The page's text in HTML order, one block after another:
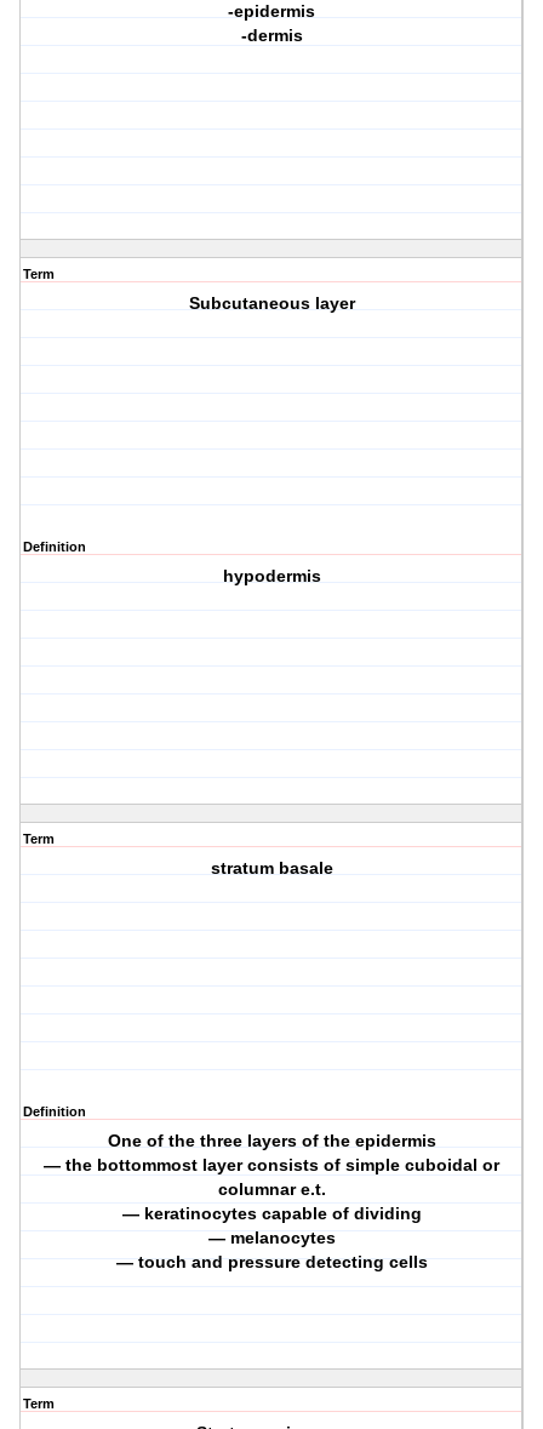
-epidermis
-dermis
Term
Subcutaneous layer
Definition
hypodermis
Term
stratum basale
Definition
One of the three layers of the epidermis
— the bottommost layer consists of simple cuboidal or
columnar e.t.
— keratinocytes capable of dividing
— melanocytes
— touch and pressure detecting cells
Term